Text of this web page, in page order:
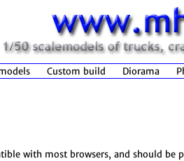
Custom build Diorama
with most browsers, and should be